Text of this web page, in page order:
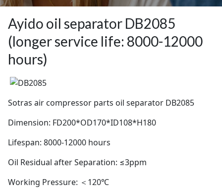
Ayido oil separator DB2085
(longer service life: 8000-12000
hours)
Sotras air compressor parts oil separator DB2085
Dimension: FD200*OD170*ID108*H180
Lifespan: 8000-12000 hours
Oil Residual after Separation: ≤3ppm
Working Pressure: ＜120℃